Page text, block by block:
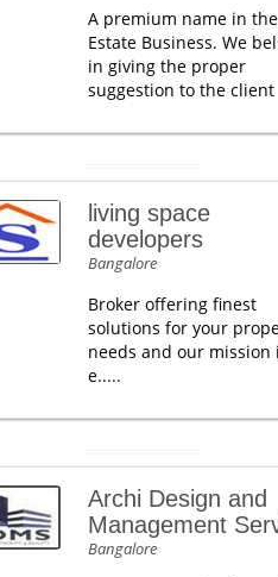
A premium name in
Estate Business. We
in giving the proper
suggestion to the client
living space
developers
Bangalore
Broker offering finest
solutions for your
needs and our mission
e.....
Archi Design and
Management
Bangalore